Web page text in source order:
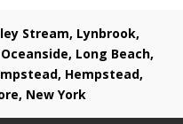
Stream, Lynbrook,
Long Beach,
Hempstead,
New York